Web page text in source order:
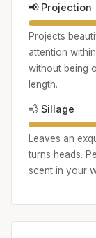
📢 Projection
Projects
attention
without being
length.
💨 Sillage
Leaves an
turns heads.
scent in your